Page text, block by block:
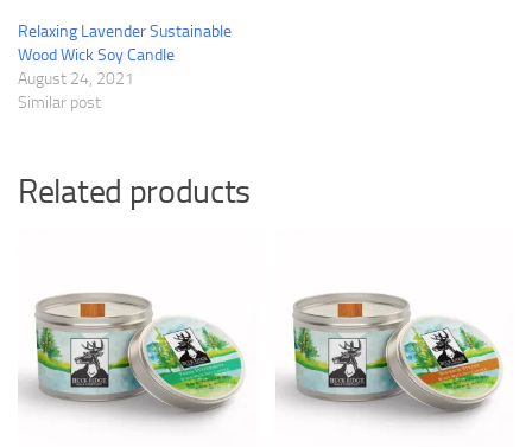
Relaxing Lavender Sustainable
Wood Wick Soy Candle
August 24, 2021
Similar post
Related products